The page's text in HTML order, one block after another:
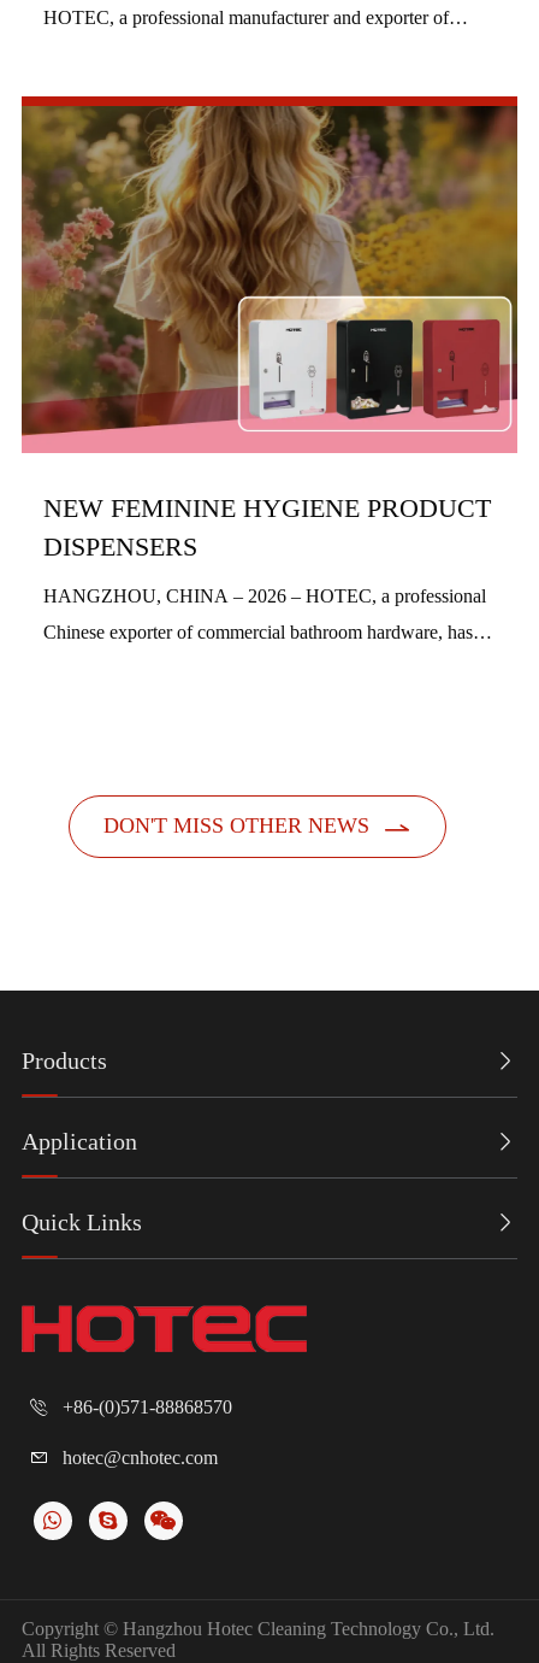
HOTEC, a professional manufacturer and exporter of
NEW FEMININE HYGIENE PRODUCT
DISPENSERS
HANGZHOU, CHINA – 2026 – HOTEC, a professional
Chinese exporter of commercial bathroom hardware, has
DON'T MISS OTHER NEWS 
Products 
Application 
Quick Links 
 +86-(0)571-88868570
 hotec@cnhotec.com
Copyright © Hangzhou Hotec Cleaning Technology Co., Ltd.
All Rights Reserved